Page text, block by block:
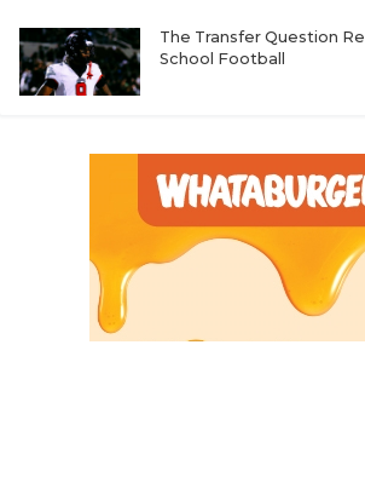
The Transfer Question
School Football